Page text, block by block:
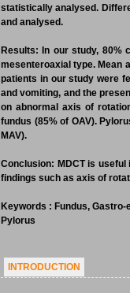
statistically analysed.
and analysed.
Results: In our study, 80%
mesenteroaxial type. Mean
patients in our study were
and vomiting, and the
on abnormal axis of
fundus (85% of OAV).
MAV).
Conclusion: MDCT is
findings such as axis of
Keywords : Fundus,
Pylorus
INTRODUCTION